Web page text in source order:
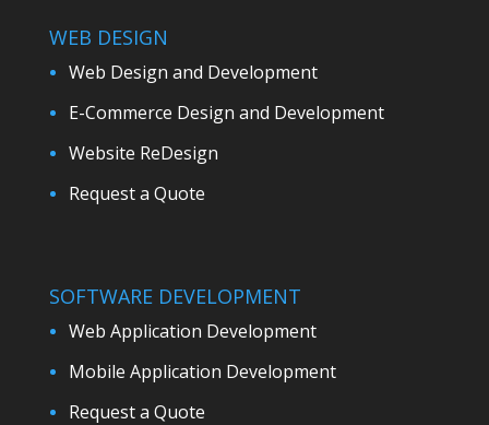
WEB DESIGN
Web Design and Development
E-Commerce Design and Development
Website ReDesign
Request a Quote
SOFTWARE DEVELOPMENT
Web Application Development
Mobile Application Development
Request a Quote